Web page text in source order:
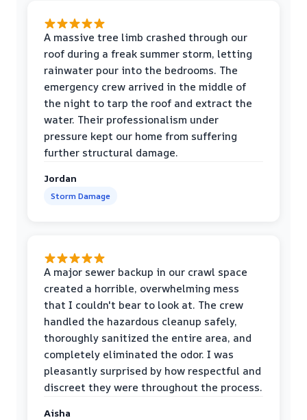
A massive tree limb crashed through our
roof during a freak summer storm, letting
rainwater pour into the bedrooms. The
emergency crew arrived in the middle of
the night to tarp the roof and extract the
water. Their professionalism under
pressure kept our home from suffering
further structural damage.
Jordan
Storm Damage
A major sewer backup in our crawl space
created a horrible, overwhelming mess
that I couldn't bear to look at. The crew
handled the hazardous cleanup safely,
thoroughly sanitized the entire area, and
completely eliminated the odor. I was
pleasantly surprised by how respectful and
discreet they were throughout the process.
Aisha